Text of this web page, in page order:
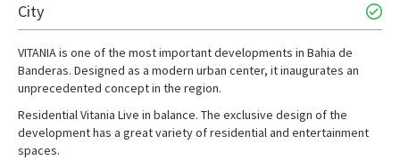
City
VITANIA is one of the most important developments in Bahia de
Banderas. Designed as a modern urban center, it inaugurates an
unprecedented concept in the region.
Residential Vitania Live in balance. The exclusive design of the
development has a great variety of residential and entertainment
spaces.